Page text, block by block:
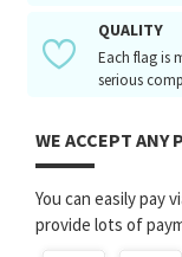
QUALITY
Each flag is
serious
WE ACCEPT ANY
You can easily pay
provide lots of